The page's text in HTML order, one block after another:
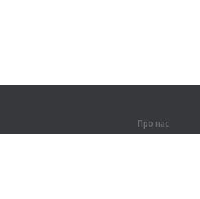
Про нас